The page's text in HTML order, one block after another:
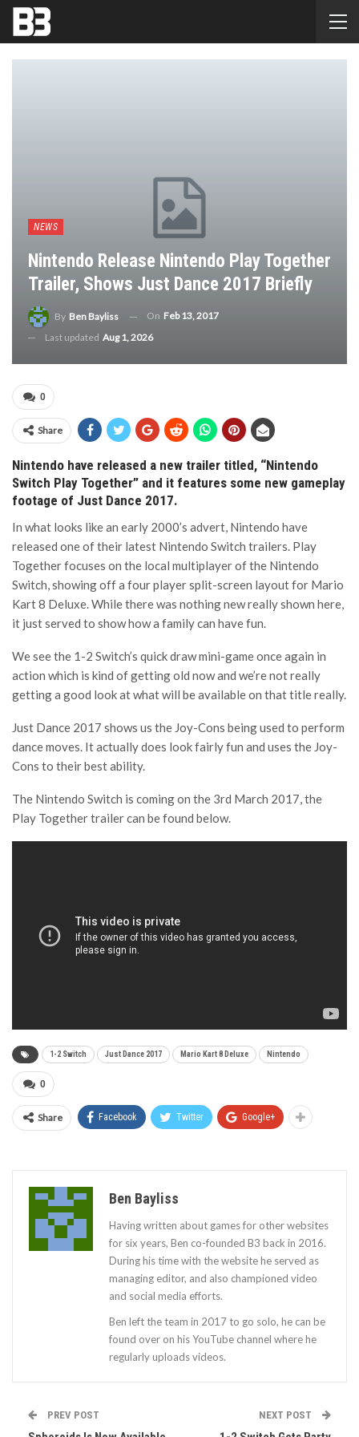
NEWS
Nintendo Release Nintendo Play Together
Trailer, Shows Just Dance 2017 Briefly
By Ben Bayliss On Feb 13, 2017
Last updated Aug 1, 2026
0
Share
Nintendo have released a new trailer titled, “Nintendo
Switch Play Together” and it features some new gameplay
footage of Just Dance 2017.
In what looks like an early 2000’s advert, Nintendo have
released one of their latest Nintendo Switch trailers. Play
Together focuses on the local multiplayer of the Nintendo
Switch, showing off a four player split-screen layout for Mario
Kart 8 Deluxe. While there was nothing new really shown here,
it just served to show how a family can have fun.
We see the 1-2 Switch’s quick draw mini-game once again in
action which is kind of getting old now and we’re not really
getting a good look at what will be available on that title really.
Just Dance 2017 shows us the Joy-Cons being used to perform
dance moves. It actually does look fairly fun and uses the Joy-
Cons to their best ability.
The Nintendo Switch is coming on the 3rd March 2017, the
Play Together trailer can be found below.
1-2 Switch Just Dance 2017 Mario Kart 8 Deluxe Nintendo
0
Share Facebook Twitter Google+
Ben Bayliss
Having written about games for other websites
for six years, Ben co-founded B3 back in 2016.
During his time with the website he served as
managing editor, and also championed video
and social media efforts.
Ben left the team in 2017 to go solo, he can be
found over on his YouTube channel where he
regularly uploads videos.
PREV POST NEXT POST